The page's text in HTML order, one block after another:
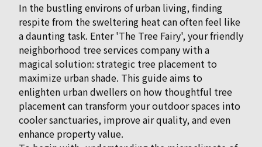
In the bustling environs of urban living, finding
respite from the sweltering heat can often feel like
a daunting task. Enter 'The Tree Fairy', your friendly
neighborhood tree services company with a
magical solution: strategic tree placement to
maximize urban shade. This guide aims to
enlighten urban dwellers on how thoughtful tree
placement can transform your outdoor spaces into
cooler sanctuaries, improve air quality, and even
enhance property value.